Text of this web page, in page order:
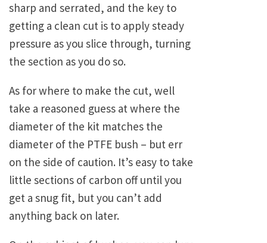
sharp and serrated, and the key to
getting a clean cut is to apply steady
pressure as you slice through, turning
the section as you do so.
As for where to make the cut, well
take a reasoned guess at where the
diameter of the kit matches the
diameter of the PTFE bush – but err
on the side of caution. It’s easy to take
little sections of carbon off until you
get a snug fit, but you can’t add
anything back on later.